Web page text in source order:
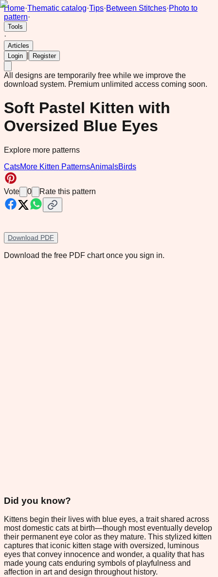
Home·Thematic catalog·Tips·Between Stitches·Photo to
pattern·
Tools
·
Articles
Login
Register
All designs are temporarily free while we improve the
download system. Premium unlimited access coming soon.
Soft Pastel Kitten with
Oversized Blue Eyes
Explore more patterns
CatsMore Kitten PatternsAnimalsBirds
Vote 0 Rate this pattern
Download PDF
Download the free PDF chart once you sign in.
Did you know?
Kittens begin their lives with blue eyes, a trait shared across
most domestic cats at birth—though most eventually develop
their permanent eye color as they mature. This stylized kitten
captures that iconic kitten stage with oversized, luminous
eyes that convey innocence and wonder, a quality that has
made young cats enduring symbols of playfulness and
affection in art and design throughout history.